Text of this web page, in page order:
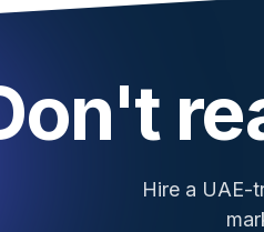
Hire a UAE-